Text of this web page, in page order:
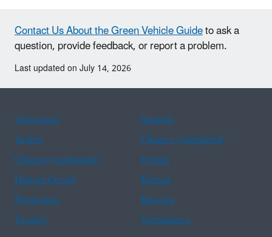
Contact Us About the Green Vehicle Guideto ask a
question, provide feedback, or report a problem.
Last updated on July 14, 2026
Assistance
Spanish
Arabic
Chinese (simplified)
Chinese (traditional)
French
Haitian Creole
Korean
Portuguese
Russian
Tagalog
Vietnamese